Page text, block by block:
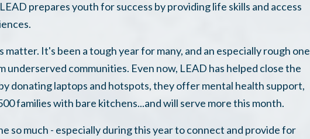
prepares youth for success by providing life skills and access
It's been a tough year for many, and an especially rough one
underserved communities. Even now, LEAD has helped close the
donating laptops and hotspots, they offer mental health support,
families with bare kitchens...and will serve more this month.
so much - especially during this year to connect and provide for